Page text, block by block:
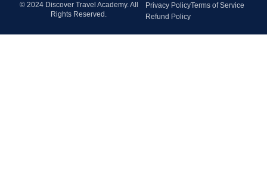
© 2024 Discover Travel Academy. All
Rights Reserved.
Privacy PolicyTerms of Service
Refund Policy